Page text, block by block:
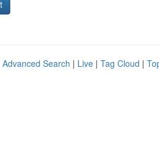
Advanced Search | Live | Tag Cloud |